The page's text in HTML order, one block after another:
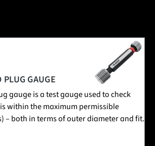
GAUGE
gauge is a test gauge used to check
within the maximum permissible
– both in terms of outer diameter and fit.